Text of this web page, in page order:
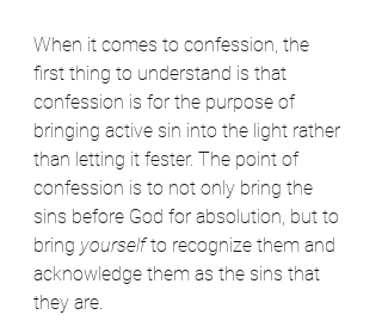
When it comes to confession, the
first thing to understand is that
confession is for the purpose of
bringing active sin into the light rather
than letting it fester. The point of
confession is to not only bring the
sins before God for absolution, but to
bring yourself to recognize them and
acknowledge them as the sins that
they are.